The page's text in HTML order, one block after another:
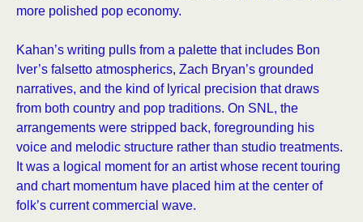
more polished pop economy.
Kahan’s writing pulls from a palette that includes Bon
Iver’s falsetto atmospherics, Zach Bryan’s grounded
narratives, and the kind of lyrical precision that draws
from both country and pop traditions. On SNL, the
arrangements were stripped back, foregrounding his
voice and melodic structure rather than studio treatments.
It was a logical moment for an artist whose recent touring
and chart momentum have placed him at the center of
folk’s current commercial wave.